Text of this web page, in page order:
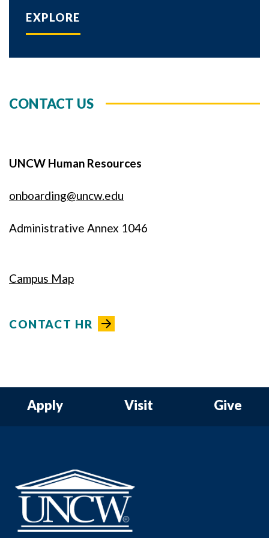
EXPLORE
CONTACT US
UNCW Human Resources
onboarding@uncw.edu
Administrative Annex 1046
Campus Map
CONTACT HR
Apply Visit Give